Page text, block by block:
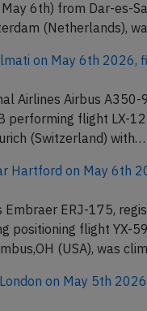
6th) from Dar-es-
(Netherlands),
on May 6th 2026,
Airlines Airbus A350-
performing flight LX-
(Switzerland) with…
Hartford on May 6th
Embraer ERJ-175,
positioning flight YX-
(USA), was
on May 5th